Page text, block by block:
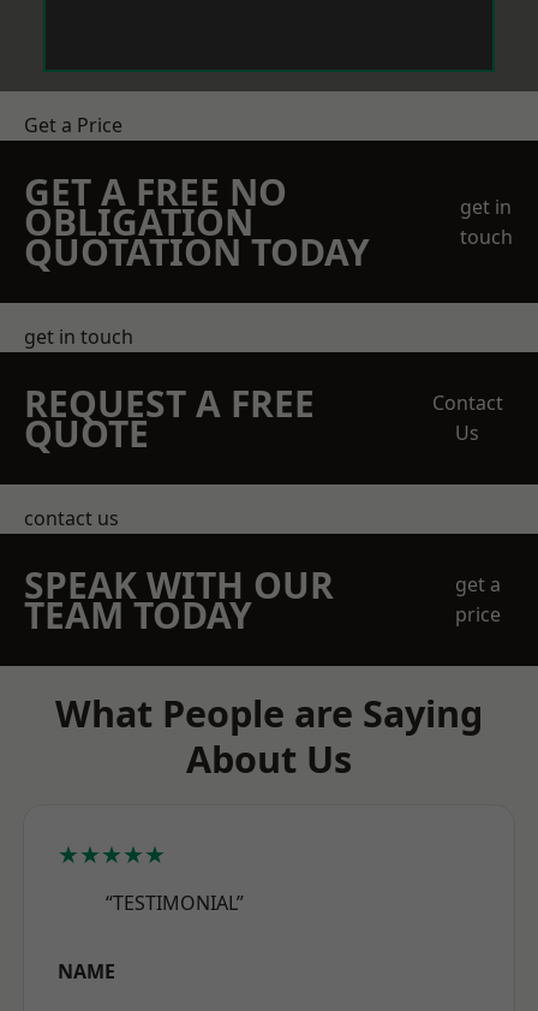
Get a Price
GET A FREE NO
OBLIGATION
QUOTATION TODAY
get in
touch
get in touch
REQUEST A FREE
QUOTE
Contact
Us
contact us
SPEAK WITH OUR
TEAM TODAY
get a
price
What People are Saying
About Us
★★★★★
“TESTIMONIAL”
NAME